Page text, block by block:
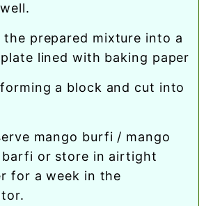
lined with baking paper
or store in airtight
for a week in the